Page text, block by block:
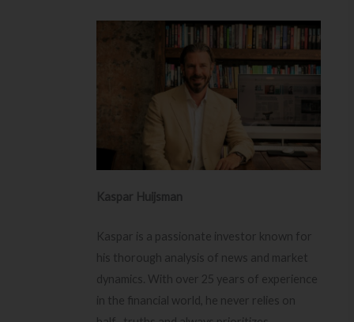
Kaspar Huijsman
Kaspar is a passionate investor known for
his thorough analysis of news and market
dynamics. With over 25 years of experience
in the financial world, he never relies on